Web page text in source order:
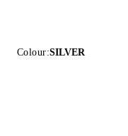
Colour:SILVER